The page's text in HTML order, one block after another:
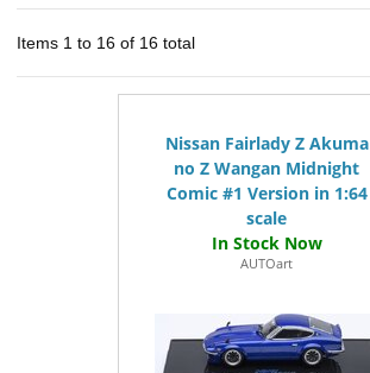
Items 1 to 16 of 16 total
Nissan Fairlady Z Akuma
no Z Wangan Midnight
Comic #1 Version in 1:64
scale
AUTOart